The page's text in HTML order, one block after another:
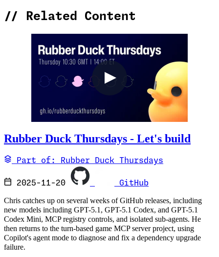
// Related Content
Rubber Duck Thursdays - Let's build
Part of: Rubber Duck Thursdays
2025-11-20 GitHub
Chris catches up on several weeks of GitHub releases, including
new models including GPT-5.1, GPT-5.1 Codex, and GPT-5.1
Codex Mini, MCP registry controls, and isolated sub-agents. He
then returns to the turn-based game MCP server project, using
Copilot's agent mode to diagnose and fix a dependency upgrade
failure.